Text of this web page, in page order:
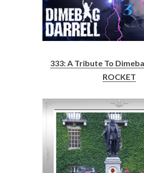
333: A Tribute To
ROCKET